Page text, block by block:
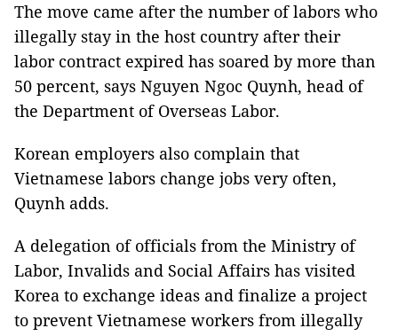
The move came after the number of labors who
illegally stay in the host country after their
labor contract expired has soared by more than
50 percent, says Nguyen Ngoc Quynh, head of
the Department of Overseas Labor.
Korean employers also complain that
Vietnamese labors change jobs very often,
Quynh adds.
A delegation of officials from the Ministry of
Labor, Invalids and Social Affairs has visited
Korea to exchange ideas and finalize a project
to prevent Vietnamese workers from illegally